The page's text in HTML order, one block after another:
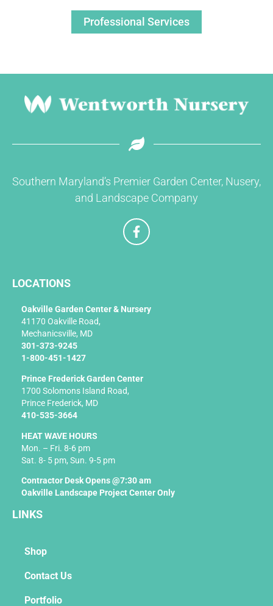
Professional Services
Southern Maryland’s Premier Garden Center, Nusery,
and Landscape Company
F
a
c
k
LOCATIONS
Oakville Garden Center & Nursery
41170 Oakville Road,
Mechanicsville, MD
301-373-9245
1-800-451-1427
Prince Frederick Garden Center
1700 Solomons Island Road,
Prince Frederick, MD
410-535-3664
HEAT WAVE HOURS
Mon. – Fri. 8-6 pm
Sat. 8- 5 pm, Sun. 9-5 pm
Contractor Desk Opens @7:30 am
Oakville Landscape Project Center Only
LINKS
Shop
Contact Us
Portfolio